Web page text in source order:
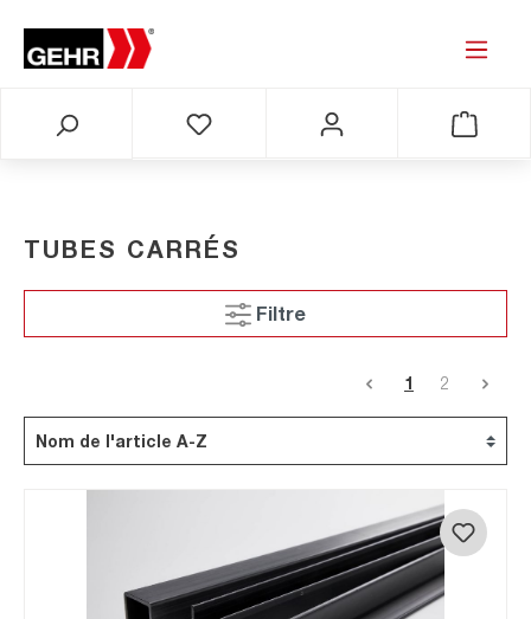
TUBES CARRÉS
Filtre
1 2